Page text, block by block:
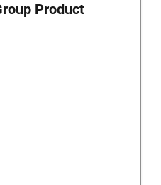
Product